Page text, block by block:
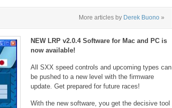
More articles by Derek Buono »
NEW LRP v2.0.4 Software for Mac and PC is
now available!
All SXX speed controls and upcoming types can
be pushed to a new level with the firmware
update. Get prepared for future races!
With the new software, you get the decisive tool